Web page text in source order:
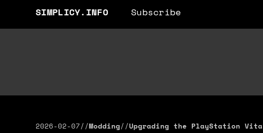
SIMPLICY.INFO Subscribe
2026-02-07//Modding//Upgrading the PlayStation Vita